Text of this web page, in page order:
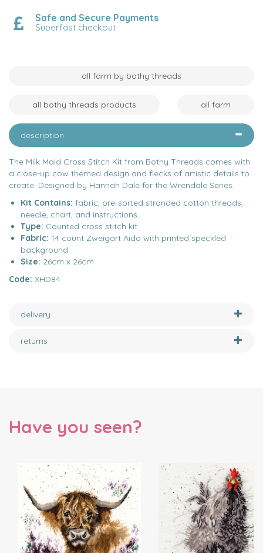
Safe and Secure Payments
Superfast checkout
all farm by bothy threads
all bothy threads products all farm
description
The Milk Maid Cross Stitch Kit from Bothy Threads comes with
a close-up cow themed design and flecks of artistic details to
create. Designed by Hannah Dale for the Wrendale Series.
Kit Contains: fabric, pre-sorted stranded cotton threads,
needle, chart, and instructions.
Type: Counted cross stitch kit
Fabric: 14 count Zweigart Aida with printed speckled
background
Size: 26cm x 26cm
Code: XHD84
delivery
returns
Have you seen?